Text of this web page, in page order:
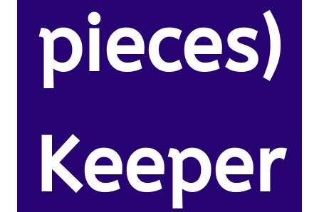
pieces)
Keeper